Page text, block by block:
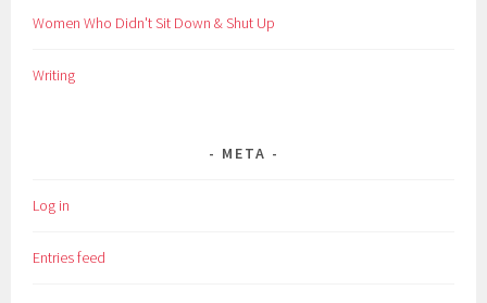
Women Who Didn't Sit Down & Shut Up
Writing
META
Log in
Entries feed